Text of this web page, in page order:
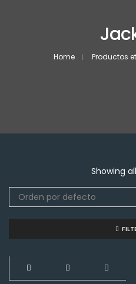
Home Productos
Showing
Orden por defecto
NEW